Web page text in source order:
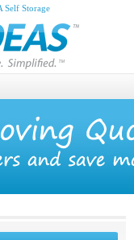
Self Storage